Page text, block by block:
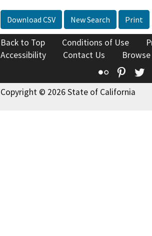
Download CSV New Search Print
Back to Top Conditions of Use
Accessibility
Contact Us
Flickr
Copyright © 2026 State of California